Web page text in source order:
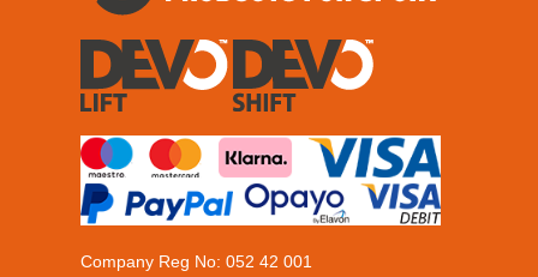
Company Reg No: 052 42 001